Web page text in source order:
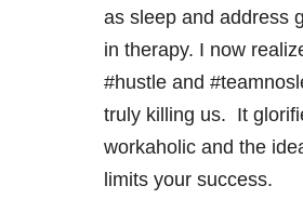
as sleep and address
in therapy. I now
#hustle and
truly killing us. It
workaholic and the
limits your success.